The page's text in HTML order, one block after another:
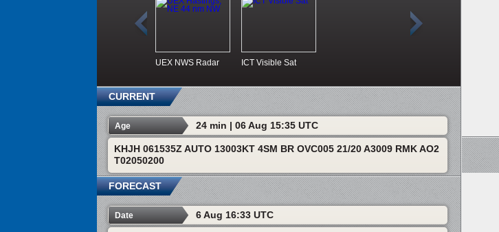
UEX NWS Radar ICT Visible Sat
CURRENT
Age 24 min | 06 Aug 15:35 UTC
KHJH 061535Z AUTO 13003KT 4SM BR OVC005 21/20 A3009 RMK AO2
T02050200
FORECAST
Date 6 Aug 16:33 UTC